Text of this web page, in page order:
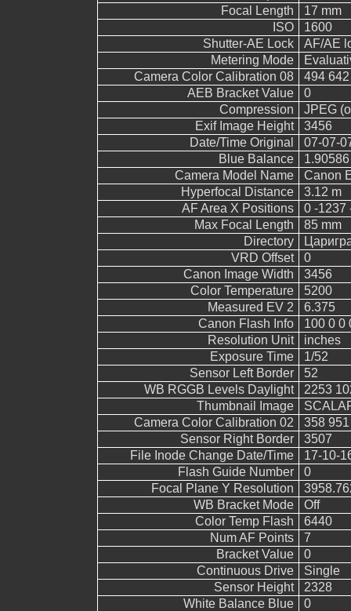
Focal Length
17 mm
ISO
1600
Shutter-AE Lock
AF/AE
Metering Mode
Camera Color Calibration 08
494
AEB Bracket Value
0
Compression
JPEG
Exif Image Height
3456
Date/Time Original
07-07-
Blue Balance
1.90586
Camera Model Name
Canon
Hyperfocal Distance
3.12 m
AF Area X Positions
0 -1237
Max Focal Length
85 mm
Directory
VRD Offset
0
Canon Image Width
3456
Color Temperature
5200
Measured EV 2
6.375
Canon Flash Info
100 0 0
Resolution Unit
inches
Exposure Time
1/52
Sensor Left Border
52
WB RGGB Levels Daylight
2253
Thumbnail Image
Camera Color Calibration 02
358
Sensor Right Border
3507
File Inode Change Date/Time
17-10-
Flash Guide Number
0
Focal Plane Y Resolution
WB Bracket Mode
Off
Color Temp Flash
6440
Num AF Points
7
Bracket Value
0
Continuous Drive
Single
Sensor Height
2328
White Balance Blue
0